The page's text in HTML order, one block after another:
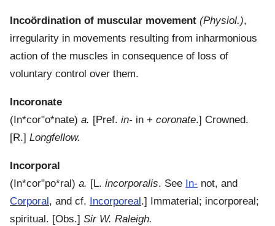
Incoördination of muscular movement (Physiol.),
irregularity in movements resulting from inharmonious
action of the muscles in consequence of loss of
voluntary control over them.
Incoronate
( In*cor"o*nate) a. [Pref. in- in + coronate.] Crowned.
[R.] Longfellow.
Incorporal
( In*cor"po*ral) a. [L. incorporalis. See In- not, and
Corporal , and cf. Incorporeal .]
Immaterial; incorporeal;
spiritual. [Obs.] Sir W. Raleigh.